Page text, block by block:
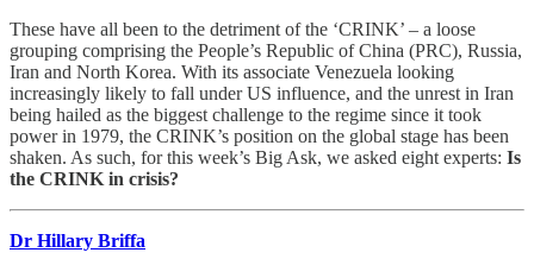
These have all been to the detriment of the ‘CRINK’ – a loose
grouping comprising the People’s Republic of China (PRC), Russia,
Iran and North Korea. With its associate Venezuela looking
increasingly likely to fall under US influence, and the unrest in Iran
being hailed as the biggest challenge to the regime since it took
power in 1979, the CRINK’s position on the global stage has been
shaken. As such, for this week’s Big Ask, we asked eight experts: Is
the CRINK in crisis?
Dr Hillary Briffa